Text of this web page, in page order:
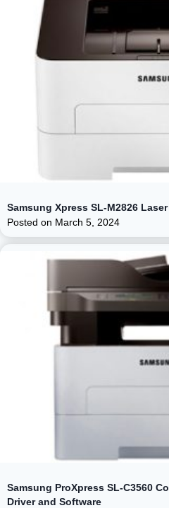
Samsung Xpress SL-M2826
Posted on March 5, 2024
Samsung ProXpress SL-C3560
Driver and Software